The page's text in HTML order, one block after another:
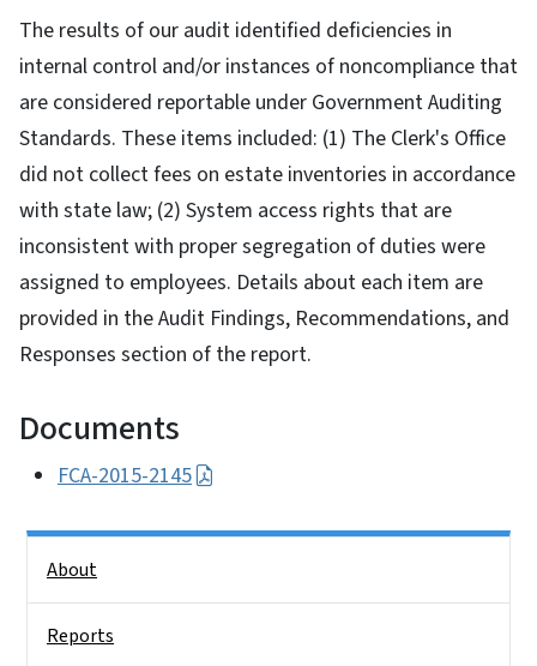
The results of our audit identified deficiencies in
internal control and/or instances of noncompliance that
are considered reportable under Government Auditing
Standards. These items included: (1) The Clerk's Office
did not collect fees on estate inventories in accordance
with state law; (2) System access rights that are
inconsistent with proper segregation of duties were
assigned to employees. Details about each item are
provided in the Audit Findings, Recommendations, and
Responses section of the report.
Documents
FCA-2015-2145
About
Reports